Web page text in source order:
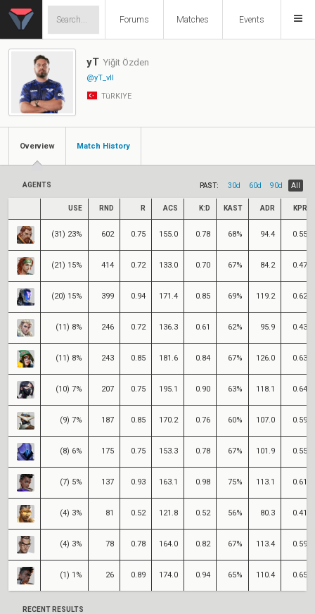
Forums Matches Events
yT Yiğit Özden
@yT_vll
TüRKIYE
Overview Match History
AGENTS PAST: 30d 60d 90d All
USE RND R ACS K:D KAST ADR KPR
(31) 23% 602 0.75 155.0 0.78 68% 94.4 0.55
(21) 15% 414 0.72 133.0 0.70 67% 84.2 0.47
(20) 15% 399 0.94 171.4 0.85 69% 119.2 0.62
(11) 8% 246 0.72 136.3 0.61 62% 95.9 0.43
(11) 8% 243 0.85 181.6 0.84 67% 126.0 0.63
(10) 7% 207 0.75 195.1 0.90 63% 118.1 0.64
(9) 7% 187 0.85 170.2 0.76 60% 107.0 0.59
(8) 6% 175 0.75 153.3 0.78 67% 101.9 0.55
(7) 5% 137 0.93 163.1 0.98 75% 113.1 0.61
(4) 3% 81 0.52 121.8 0.52 56% 80.3 0.41
(4) 3% 78 0.78 164.0 0.82 67% 113.4 0.59
(1) 1% 26 0.89 174.0 0.94 65% 110.4 0.65
RECENT RESULTS